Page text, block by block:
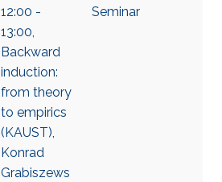
12:00 -
13:00,
Backward
induction:
from theory
to empirics
(KAUST),
Konrad
Grabiszews
Seminar